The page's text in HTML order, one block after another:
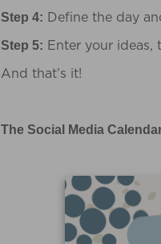
Step 4: Define the day
Step 5: Enter your ideas,
And that’s it!
The Social Media